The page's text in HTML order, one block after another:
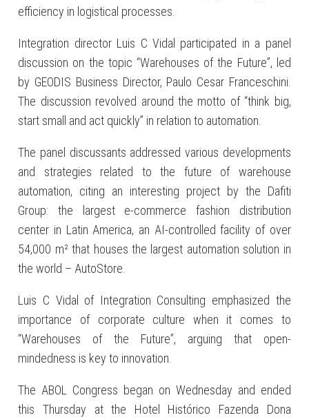
efficiency in logistical processes.
Integration director Luis C Vidal participated in a panel
discussion on the topic “Warehouses of the Future”, led
by GEODIS Business Director, Paulo Cesar Franceschini.
The discussion revolved around the motto of “think big,
start small and act quickly” in relation to automation.
The panel discussants addressed various developments
and strategies related to the future of warehouse
automation, citing an interesting project by the Dafiti
Group: the largest e-commerce fashion distribution
center in Latin America, an AI-controlled facility of over
54,000 m² that houses the largest automation solution in
the world – AutoStore.
Luis C Vidal of Integration Consulting emphasized the
importance of corporate culture when it comes to
“Warehouses of the Future”, arguing that open-
mindedness is key to innovation.
The ABOL Congress began on Wednesday and ended
this Thursday at the Hotel Histórico Fazenda Dona